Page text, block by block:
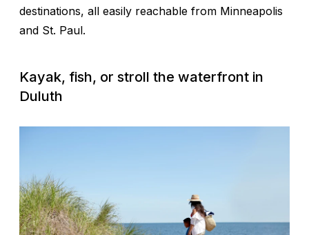
destinations, all easily reachable from Minneapolis
and St. Paul.
Kayak, fish, or stroll the waterfront in
Duluth